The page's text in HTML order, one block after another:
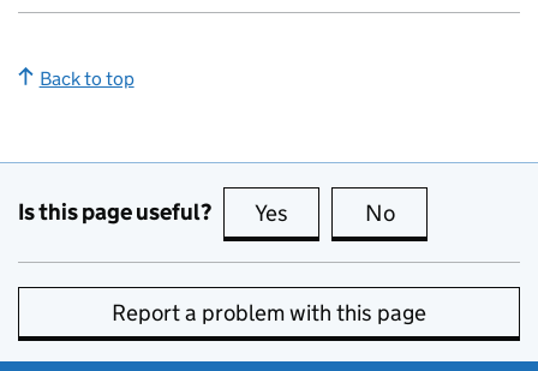
Back to top
Is this page useful? Yes this page is useful
No
Report a problem with this page